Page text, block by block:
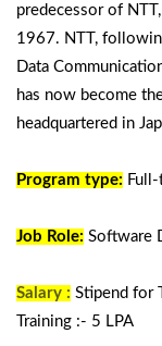
predecessor of
1967. NTT,
Data
has now become
headquartered in
Program type:
Job Role: Software
Salary : Stipend for
Training :- 5 LPA